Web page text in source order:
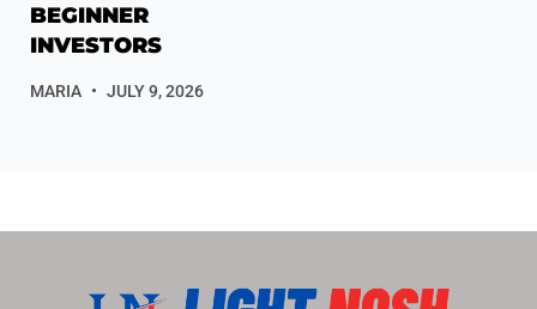
BEGINNER
INVESTORS
MARIA JULY 9, 2026